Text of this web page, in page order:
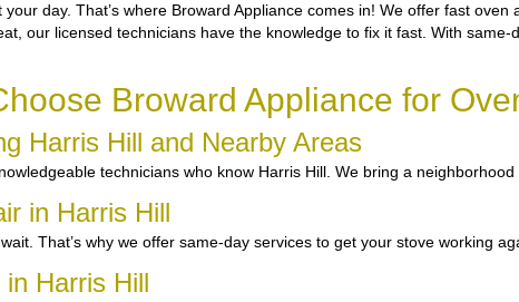
day. That’s where Broward Appliance comes in! We offer fast
our licensed technicians have the knowledge to fix it fast. With
Broward Appliance for
Harris Hill and Nearby Areas
technicians who know Harris Hill. We bring a
in Harris Hill
That’s why we offer same-day services to get your stove working
Harris Hill